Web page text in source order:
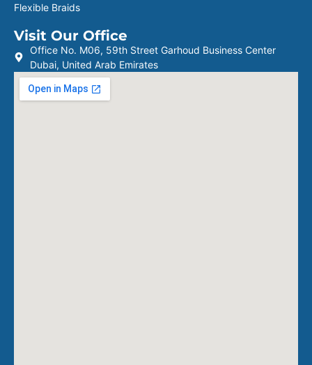
Flexible Braids
Visit Our Office
Office No. M06, 59th Street Garhoud Business Center
Dubai, United Arab Emirates